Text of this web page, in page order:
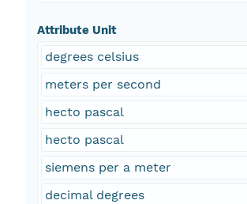
Attribute Unit
degrees celsius
meters per second
hecto pascal
hecto pascal
siemens per a meter
decimal degrees